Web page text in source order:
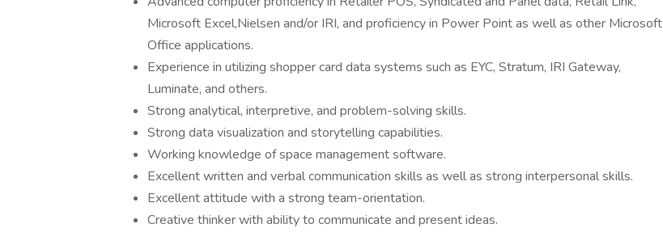
Microsoft Excel,Nielsen and/or IRI, and proficiency in Power Point as well as other Microsoft
Office applications.
Experience in utilizing shopper card data systems such as EYC, Stratum, IRI Gateway,
Luminate, and others.
Strong analytical, interpretive, and problem-solving skills.
Strong data visualization and storytelling capabilities.
Working knowledge of space management software.
Excellent written and verbal communication skills as well as strong interpersonal skills.
Excellent attitude with a strong team-orientation.
Creative thinker with ability to communicate and present ideas.